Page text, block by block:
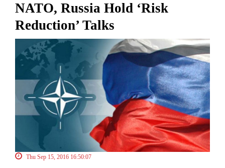
NATO, Russia Hold ‘Risk
Reduction’ Talks
Thu Sep 15, 2016 16:50:07